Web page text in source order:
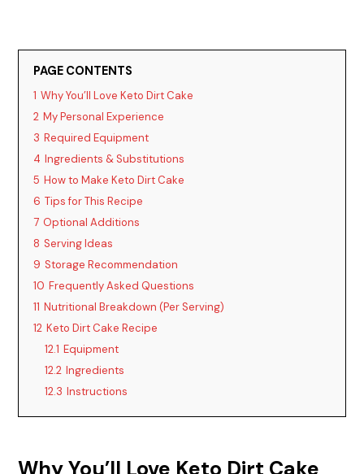
V
d
o
PAGE CONTENTS
1 Why You’ll Love Keto Dirt Cake
2 My Personal Experience
3 Required Equipment
4 Ingredients & Substitutions
5 How to Make Keto Dirt Cake
6 Tips for This Recipe
7 Optional Additions
8 Serving Ideas
9 Storage Recommendation
10 Frequently Asked Questions
11 Nutritional Breakdown (Per Serving)
12 Keto Dirt Cake Recipe
12.1 Equipment
12.2 Ingredients
12.3 Instructions
Why You’ll Love Keto Dirt Cake